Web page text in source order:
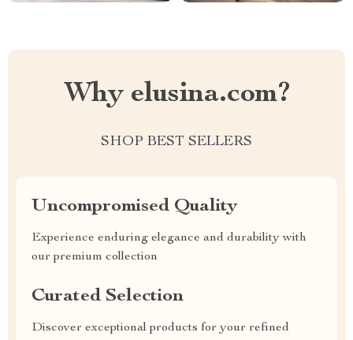
Why elusina.com?
SHOP BEST SELLERS
Uncompromised Quality
Experience enduring elegance and durability with
our premium collection
Curated Selection
Discover exceptional products for your refined